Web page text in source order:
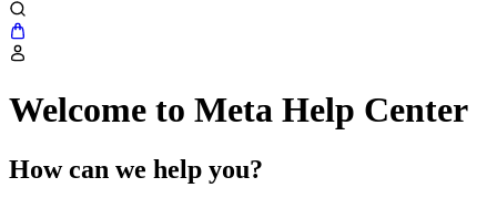
Welcome to Meta Help Center
How can we help you?